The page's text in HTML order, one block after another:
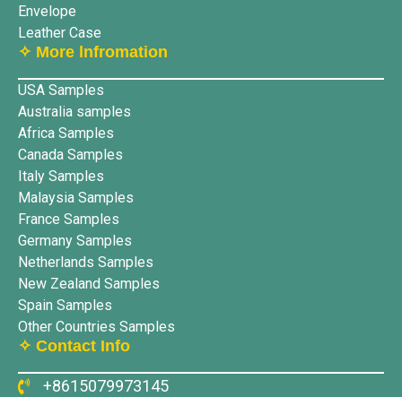
Envelope
Leather Case
✧ More lnfromation
USA Samples
Australia samples
Africa Samples
Canada Samples
Italy Samples
Malaysia Samples
France Samples
Germany Samples
Netherlands Samples
New Zealand Samples
Spain Samples
Other Countries Samples
✧ Contact Info
+8615079973145